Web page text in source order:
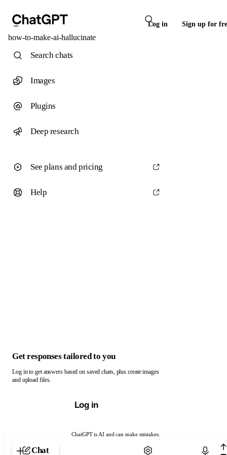
Log in Sign up for
how-to-make-ai-hallucinate
ChatGPT is AI and can make mistakes.
Chat with ChatGPT
Search chats
Images
Plugins
Deep research
See plans and pricing
Help
Get responses tailored to you
Log in to get answers based on saved chats, plus create images
and upload files.
Log in
Chat